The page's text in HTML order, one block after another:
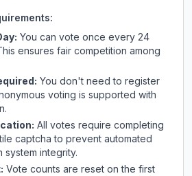
You can vote once every 24
ensures fair competition among
You don't need to register
voting is supported with
All votes require completing
captcha to prevent automated
system integrity.
Vote counts are reset on the first